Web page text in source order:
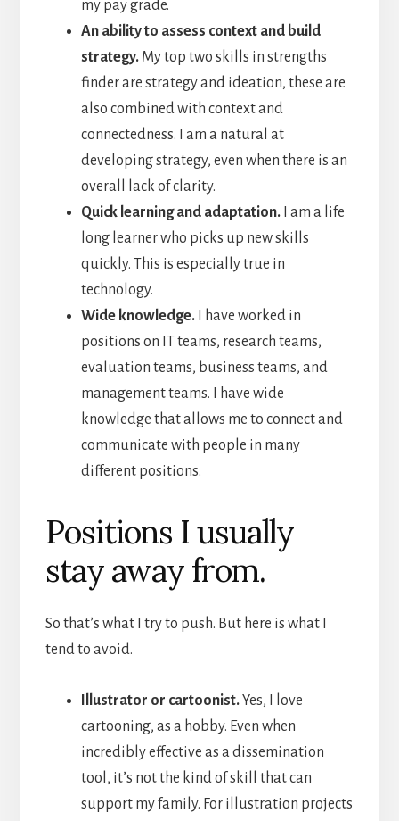
my pay grade.
An ability to assess context and build
strategy.My top two skills in strengths
finder are strategy and ideation, these are
also combined with context and
connectedness. I am a natural at
developing strategy, even when there is an
overall lack of clarity.
Quick learning and adaptation.
I am a life
long learner who picks up new skills
quickly. This is especially true in
technology.
Wide knowledge.I have worked in
positions on IT teams, research teams,
evaluation teams, business teams, and
management teams. I have wide
knowledge that allows me to connect and
communicate with people in many
different positions.
Positions I usually
stay away from.
So that’s what I try to push. But here is what I
tend to avoid.
Illustrator or cartoonist.Yes, I love
cartooning, as a hobby. Even when
incredibly effective as a dissemination
tool, it’s not the kind of skill that can
support my family. For illustration projects